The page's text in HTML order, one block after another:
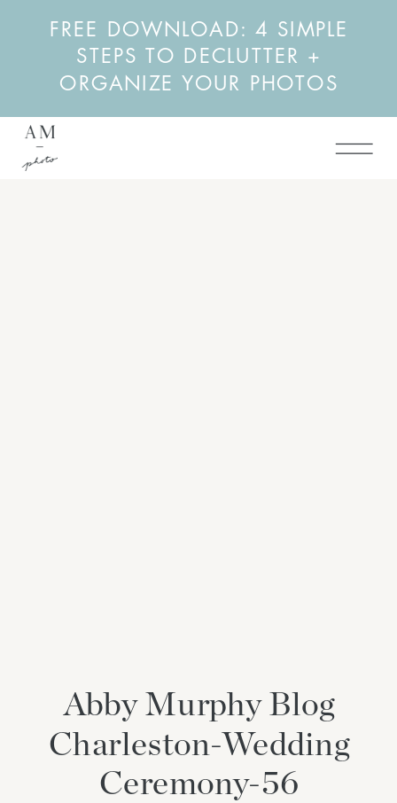
FREE DOWNLOAD: 4 SIMPLE
STEPS TO DECLUTTER +
ORGANIZE YOUR PHOTOS
Abby Murphy Blog
Charleston-Wedding
Ceremony-56